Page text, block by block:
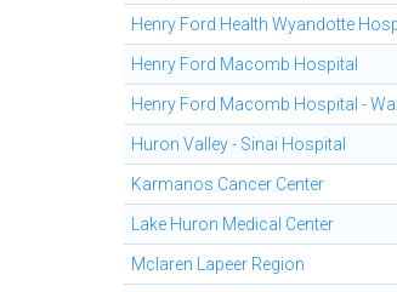
Henry Ford Health Wyandotte
Henry Ford Macomb Hospital
Henry Ford Macomb Hospital -
Huron Valley - Sinai Hospital
Karmanos Cancer Center
Lake Huron Medical Center
Mclaren Lapeer Region